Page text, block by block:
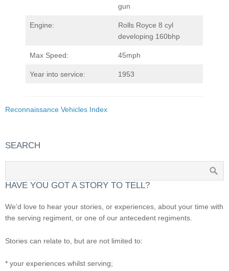
gun
Engine:
Rolls Royce 8 cyl
developing 160bhp
Max Speed: 45mph
Year into service: 1953
Reconnaissance Vehicles Index
SEARCH
HAVE YOU GOT A STORY TO TELL?
We’d love to hear your stories, or experiences, about your time with
the serving regiment, or one of our antecedent regiments.
Stories can relate to, but are not limited to:
* your experiences whilst serving;